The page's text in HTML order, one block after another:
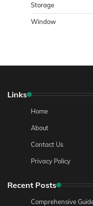
Storage
Window
Links
Home
About
Contact Us
Privacy Policy
Recent Posts
Comprehensive